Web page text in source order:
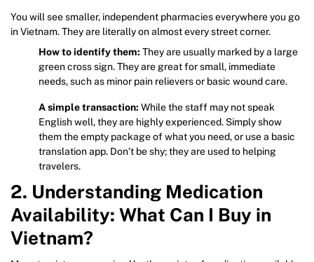
You will see smaller, independent pharmacies everywhere you go
in Vietnam. They are literally on almost every street corner.
How to identify them: They are usually marked by a large
green cross sign. They are great for small, immediate
needs, such as minor pain relievers or basic wound care.
A simple transaction: While the staff may not speak
English well, they are highly experienced. Simply show
them the empty package of what you need, or use a basic
translation app. Don’t be shy; they are used to helping
travelers.
2. Understanding Medication
Availability: What Can I Buy in
Vietnam?